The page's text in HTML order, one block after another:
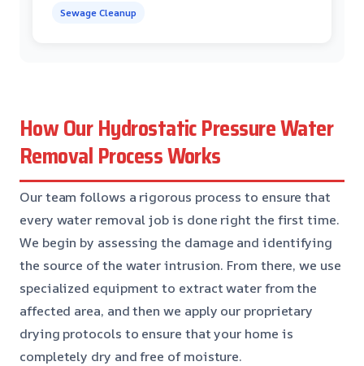
Sewage Cleanup
How Our Hydrostatic Pressure Water
Removal Process Works
Our team follows a rigorous process to ensure that
every water removal job is done right the first time.
We begin by assessing the damage and identifying
the source of the water intrusion. From there, we use
specialized equipment to extract water from the
affected area, and then we apply our proprietary
drying protocols to ensure that your home is
completely dry and free of moisture.